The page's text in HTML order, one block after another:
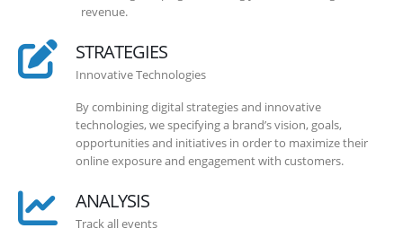
revenue.
STRATEGIES
Innovative Technologies
By combining digital strategies and innovative
technologies, we specifying a brand’s vision, goals,
opportunities and initiatives in order to maximize their
online exposure and engagement with customers.
ANALYSIS
Track all events